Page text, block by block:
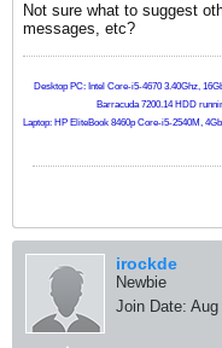
Not sure what to suggest
messages, etc?
Desktop PC: Intel Core-i5-4670 3.40Ghz,
Barracuda 7200.14 HDD
Laptop: HP EliteBook 8460p Core-i5-2540M,
irockde
Newbie
Join Date: Aug